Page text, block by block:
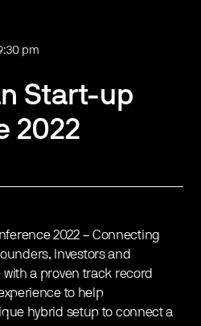
pm
Start-up
2022
2022 – Connecting
Investors and
a proven track record
to help
hybrid setup to connect a